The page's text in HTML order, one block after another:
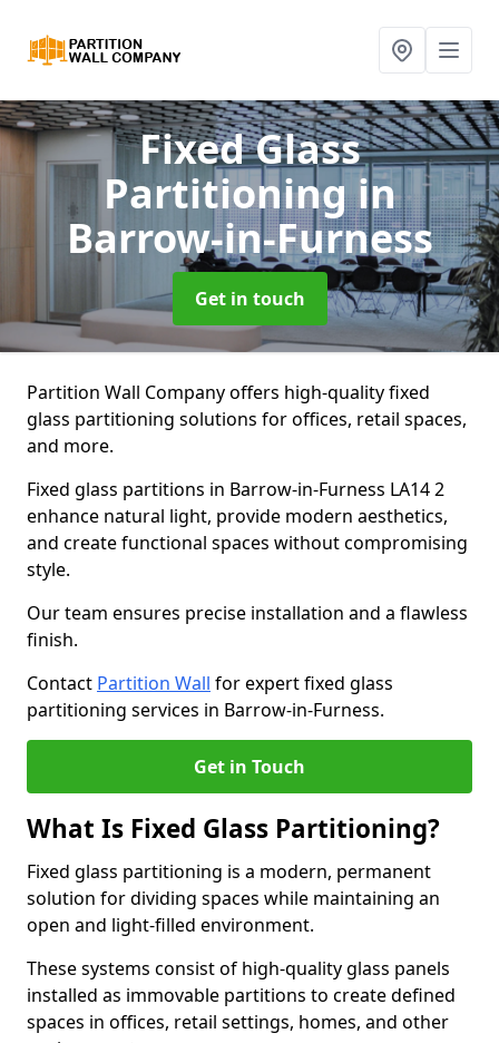
Fixed Glass
Partitioningin
Barrow-in-Furness
Get in touch
Partition Wall Company offers high-quality fixed
glass partitioning solutions for offices, retail spaces,
and more.
Fixed glass partitions in Barrow-in-Furness LA14 2
enhance natural light, provide modern aesthetics,
and create functional spaces without compromising
style.
Our team ensures precise installation and a flawless
finish.
Contact Partition Wall for expert fixed glass
partitioning services in Barrow-in-Furness.
Get in Touch
What Is Fixed Glass Partitioning?
Fixed glass partitioning is a modern, permanent
solution for dividing spaces while maintaining an
open and light-filled environment.
These systems consist of high-quality glass panels
installed as immovable partitions to create defined
spaces in offices, retail settings, homes, and other